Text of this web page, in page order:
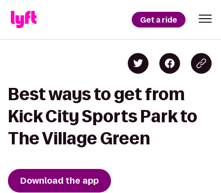
Get a ride
Best ways to get from
Kick City Sports Park to
The Village Green
Download the app